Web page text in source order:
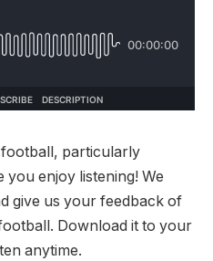
particularly
you enjoy listening! We
give us your feedback of
Download it to your
anytime.